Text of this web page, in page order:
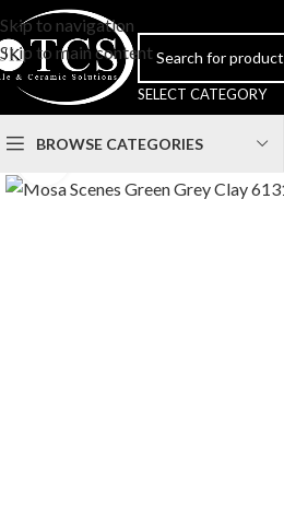
Skip to navigation
Skip to main content
SELECT CATEGORY
BROWSE CATEGORIES